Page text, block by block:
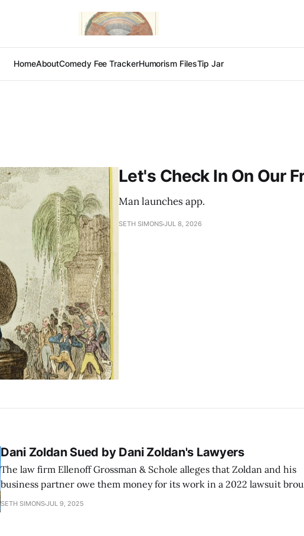
HomeAboutComedy Fee TrackerHumorism FilesTip Jar
Let's Check In On Our
Man launches app.
SETH SIMONSJUL 8, 2026
Dani Zoldan Sued by Dani Zoldan's Lawyers
The law firm Ellenoff Grossman & Schole alleges that Zoldan and his
business partner owe them money for its work in a 2022 lawsuit
two former employees.
SETH SIMONSJUL 9, 2025